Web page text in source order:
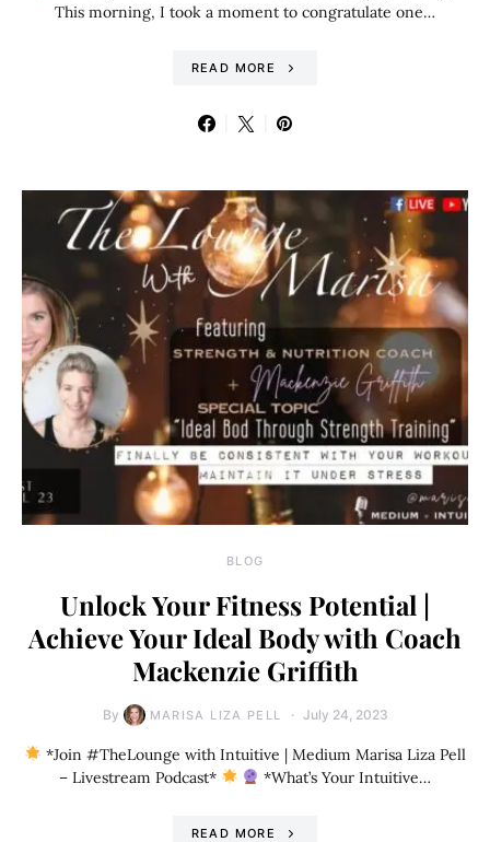
This morning, I took a moment to congratulate one…
READ MORE
BLOG
Unlock Your Fitness Potential |
Achieve Your Ideal Body with Coach
Mackenzie Griffith
By MARISA LIZA PELL July 24, 2023
*Join #TheLounge with Intuitive | Medium Marisa Liza Pell
– Livestream Podcast*
*What’s Your Intuitive…
READ MORE